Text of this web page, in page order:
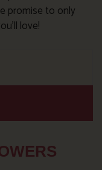
promise to only
love!